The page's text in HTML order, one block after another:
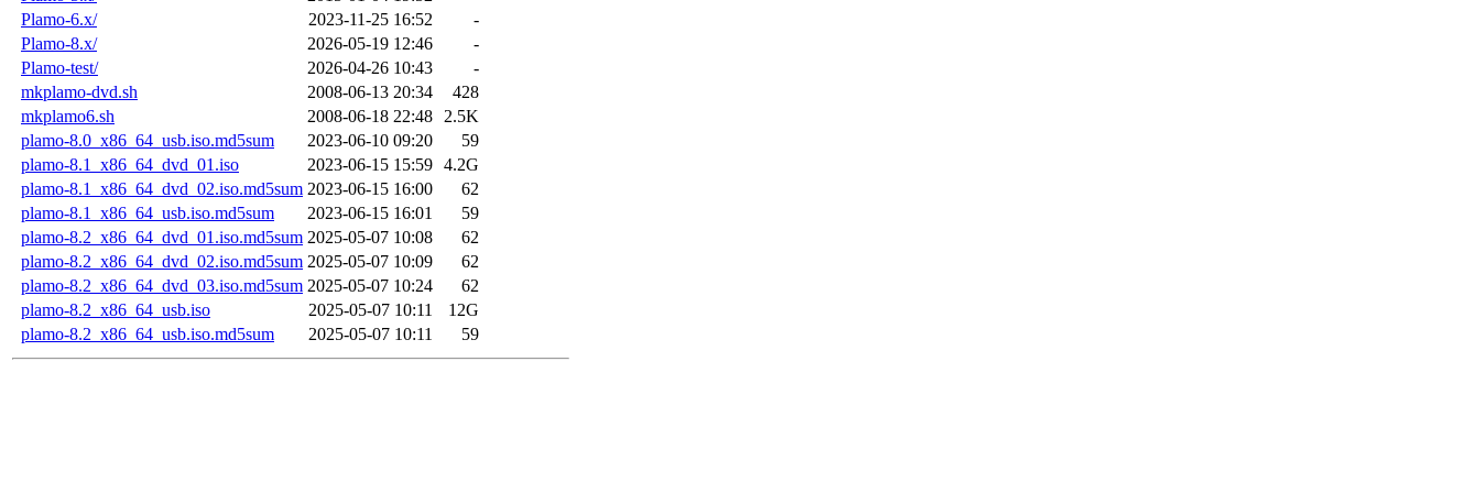
Plamo-6.x/
2023-11-25 16:52
-
Plamo-8.x/
2026-05-19 12:46
-
Plamo-test/
2026-04-26 10:43
-
mkplamo-dvd.sh
2008-06-13 20:34
428
mkplamo6.sh
2008-06-18 22:48
2.5K
plamo-8.0_x86_64_usb.iso.md5sum
2023-06-10 09:20
59
plamo-8.1_x86_64_dvd_01.iso
2023-06-15 15:59 4.2G
plamo-8.1_x86_64_dvd_02.iso.md5sum 2023-06-15 16:00
62
plamo-8.1_x86_64_usb.iso.md5sum
2023-06-15 16:01
59
plamo-8.2_x86_64_dvd_01.iso.md5sum 2025-05-07 10:08
62
plamo-8.2_x86_64_dvd_02.iso.md5sum 2025-05-07 10:09
62
plamo-8.2_x86_64_dvd_03.iso.md5sum 2025-05-07 10:24
62
plamo-8.2_x86_64_usb.iso
2025-05-07 10:11
12G
plamo-8.2_x86_64_usb.iso.md5sum
2025-05-07 10:11 59